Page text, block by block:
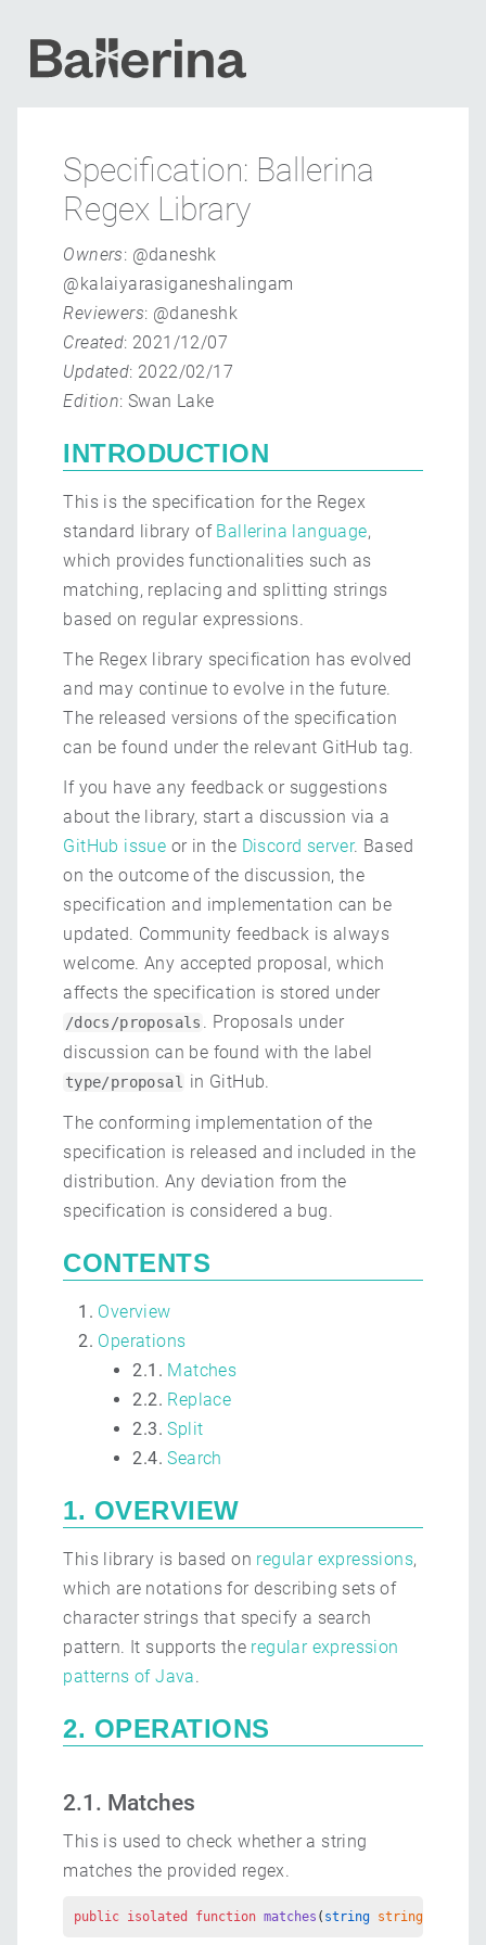
Specification: Ballerina
Regex Library
Owners: @daneshk
@kalaiyarasiganeshalingam
Reviewers: @daneshk
Created: 2021/12/07
Updated: 2022/02/17
Edition: Swan Lake
INTRODUCTION
This is the specification for the Regex
standard library of Ballerina language,
which provides functionalities such as
matching, replacing and splitting strings
based on regular expressions.
The Regex library specification has evolved
and may continue to evolve in the future.
The released versions of the specification
can be found under the relevant GitHub tag.
If you have any feedback or suggestions
about the library, start a discussion via a
GitHub issue or in the Discord server. Based
on the outcome of the discussion, the
specification and implementation can be
updated. Community feedback is always
welcome. Any accepted proposal, which
affects the specification is stored under
/docs/proposals . Proposals under
discussion can be found with the label
type/proposal
in GitHub.
The conforming implementation of the
specification is released and included in the
distribution. Any deviation from the
specification is considered a bug.
CONTENTS
Overview
Operations
2.1. Matches
2.2. Replace
2.3.Split
2.4.Search
1. OVERVIEW
This library is based on regular expressions,
which are notations for describing sets of
character strings that specify a search
pattern. It supports the regular expression
patterns of Java.
2. OPERATIONS
2.1. Matches
This is used to check whether a string
matches the provided regex.
public isolated function matches ( string stringToMatch